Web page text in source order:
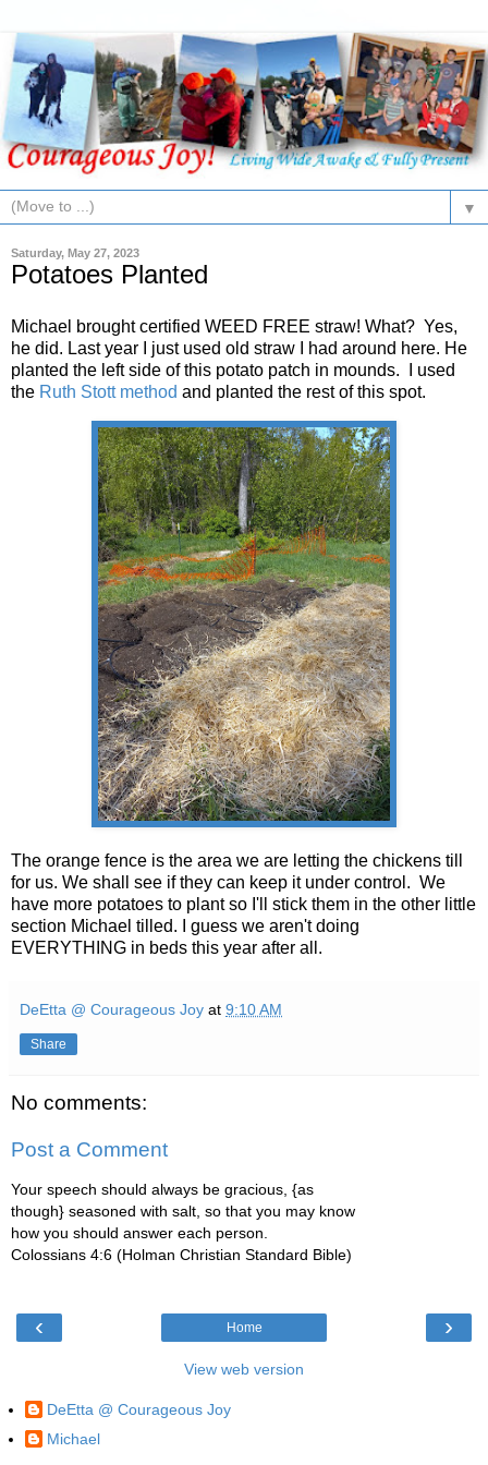
▼
Saturday, May 27, 2023
Potatoes Planted
Michael brought certified WEED FREE straw! What? Yes,
he did. Last year I just used old straw I had around here. He
planted the left side of this potato patch in mounds. I used
the Ruth Stott method and planted the rest of this spot.
The orange fence is the area we are letting the chickens till
for us. We shall see if they can keep it under control. We
have more potatoes to plant so I'll stick them in the other little
section Michael tilled. I guess we aren't doing
EVERYTHING in beds this year after all.
DeEtta @ Courageous Joy at 9:10 AM
Share
No comments:
Post a Comment
Your speech should always be gracious, {as
though} seasoned with salt, so that you may know
how you should answer each person.
Colossians 4:6 (Holman Christian Standard Bible)
‹ ›
Home
View web version
DeEtta @ Courageous Joy
Michael